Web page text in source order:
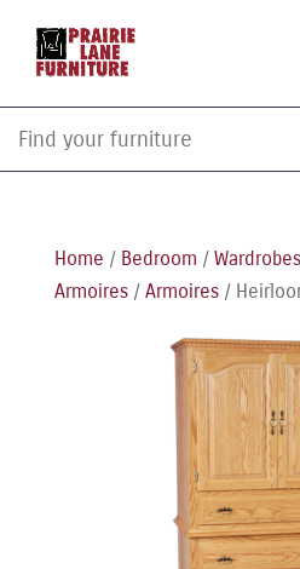
Home / Bedroom /
Armoires/ Armoires/